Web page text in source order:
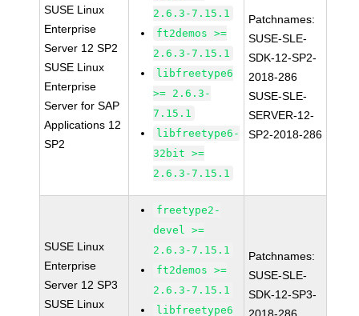
SUSE Linux
Enterprise
Server 12 SP2
SUSE Linux
Enterprise
Server for SAP
Applications 12
SP2
2.6.3-7.15.1
ft2demos >=
2.6.3-7.15.1
libfreetype6
>= 2.6.3-
7.15.1
libfreetype6-
32bit >=
2.6.3-7.15.1
Patchnames:
SUSE-SLE-
SDK-12-SP2-
2018-286
SUSE-SLE-
SERVER-12-
SP2-2018-286
SUSE Linux
Enterprise
Server 12 SP3
SUSE Linux
freetype2-
devel >=
2.6.3-7.15.1
ft2demos >=
2.6.3-7.15.1
libfreetype6
Patchnames:
SUSE-SLE-
SDK-12-SP3-